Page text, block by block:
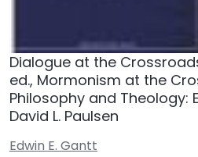
Dialogue at the
ed., Mormonism at the
Philosophy and Theology:
David L. Paulsen
Edwin E. Gantt